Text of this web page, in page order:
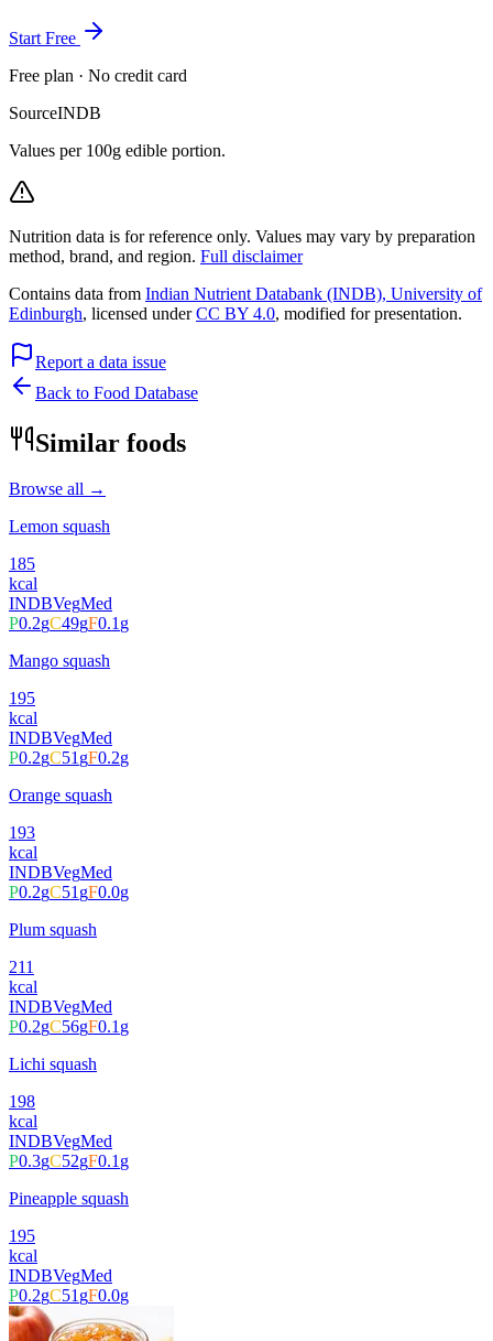
Start Free
Free plan · No credit card
SourceINDB
Values per 100g edible portion.
Nutrition data is for reference only. Values may vary by preparation
method, brand, and region. Full disclaimer
Contains data from Indian Nutrient Databank (INDB), University of
Edinburgh, licensed underCC BY 4.0, modified for presentation.
Report a data issue
Back to Food Database
Similar foods
Browse all →
Lemon squash
185
kcal
INDBVegMed
P0.2gC49gF0.1g
Mango squash
195
kcal
INDBVegMed
P0.2gC51gF0.2g
Orange squash
193
kcal
INDBVegMed
P0.2gC51gF0.0g
Plum squash
211
kcal
INDBVegMed
P0.2gC56gF0.1g
Lichi squash
198
kcal
INDBVegMed
P0.3gC52gF0.1g
Pineapple squash
195
kcal
INDBVegMed
P0.2gC51gF0.0g